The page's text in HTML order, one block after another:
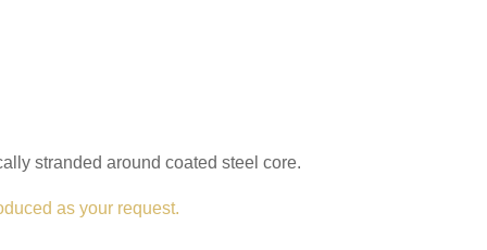
stranded around coated steel core.
as your request.